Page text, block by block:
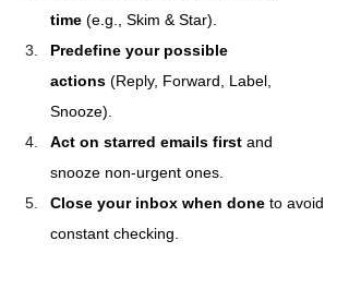
time (e.g., Skim & Star).
Predefine your possible
actions (Reply, Forward, Label,
Snooze).
Act on starred emails first and
snooze non-urgent ones.
Close your inbox when done to avoid
constant checking.